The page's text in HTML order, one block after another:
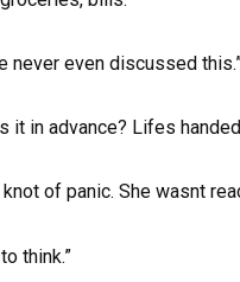
never even discussed
it in advance? Lifes
of panic. She wasnt
think.”